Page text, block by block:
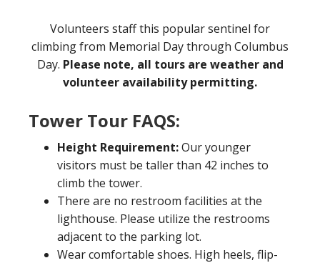
Volunteers staff this popular sentinel for
climbing from Memorial Day through Columbus
Day. Please note, all tours are weather and
volunteer availability permitting.
Tower Tour FAQS:
Height Requirement:Our younger
visitors must be taller than 42 inches to
climb the tower.
There are no restroom facilities at the
lighthouse. Please utilize the restrooms
adjacent to the parking lot.
Wear comfortable shoes. High heels, flip-